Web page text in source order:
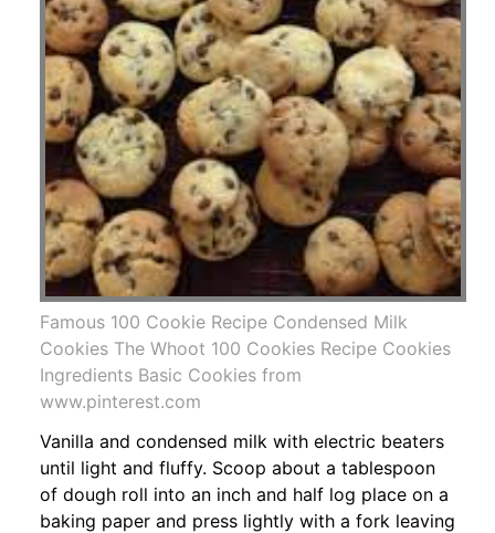
Famous 100 Cookie Recipe Condensed Milk
Cookies The Whoot 100 Cookies Recipe Cookies
Ingredients Basic Cookies from
www.pinterest.com
Vanilla and condensed milk with electric beaters
until light and fluffy. Scoop about a tablespoon
of dough roll into an inch and half log place on a
baking paper and press lightly with a fork leaving